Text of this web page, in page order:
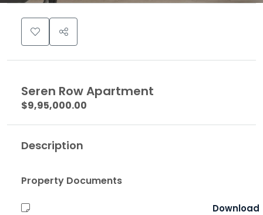
Seren Row Apartment
$9,95,000.00
Description
Property Documents
Download